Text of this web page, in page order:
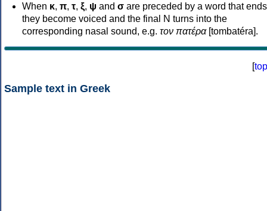
When κ, π, τ, ξ, ψ and σ are preceded by a word that
they become voiced and the final N turns into the
corresponding nasal sound, e.g. τον πατέρα[tombatéra].
[top
Sample text in Greek